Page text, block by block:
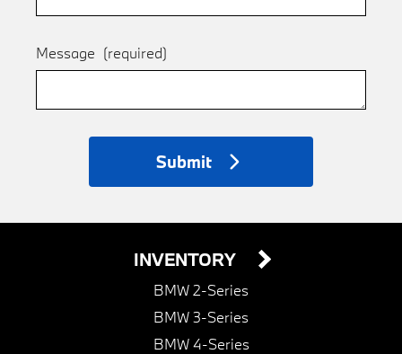
Message (required)
Submit
INVENTORY
BMW 2-Series
BMW 3-Series
BMW 4-Series